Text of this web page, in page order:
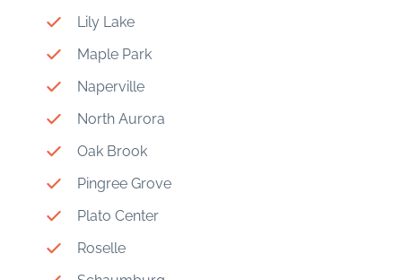
Lily Lake
Maple Park
Naperville
North Aurora
Oak Brook
Pingree Grove
Plato Center
Roselle